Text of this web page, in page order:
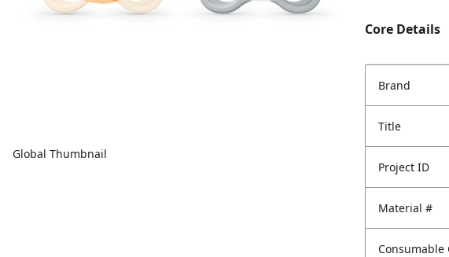
Global Thumbnail
Core Details
Brand
Title
Project ID
Material #
Consumable